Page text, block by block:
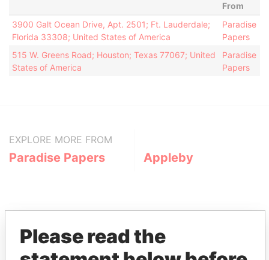
From
3900 Galt Ocean Drive, Apt. 2501; Ft. Lauderdale;
Florida 33308; United States of America
Paradise
Papers
515 W. Greens Road; Houston; Texas 77067; United
States of America
Paradise
Papers
EXPLORE MORE FROM
Paradise Papers Appleby
Please read the